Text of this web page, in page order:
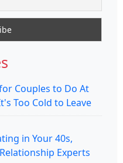
Couples to Do At
Too Cold to Leave
in Your 40s,
Experts